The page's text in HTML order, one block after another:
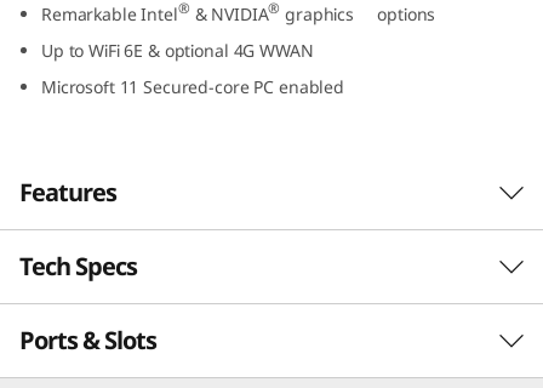
Remarkable Intel® & NVIDIA® graphics options
Up to WiFi 6E & optional 4G WWAN
Microsoft 11 Secured-core PC enabled
Features
Business-class performance
The Lenovo ThinkPad L15 Gen 4 laptop inspires
productivity. Powered by Intel vPro
®
Tech Specs
PERFORMANCE
Ports & Slots